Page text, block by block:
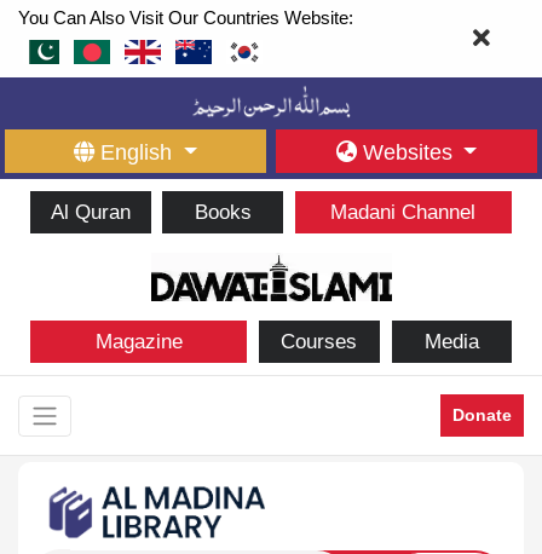
You Can Also Visit Our Countries Website:
English Websites
Al Quran Books Madani Channel
Magazine Courses Media
Donate